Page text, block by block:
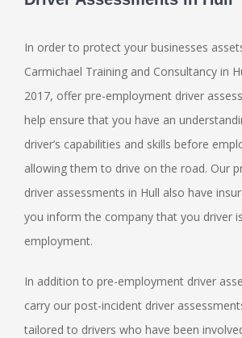
In order to protect your businesses
Carmichael Training and Consultancy in
2017, offer pre-employment driver
help ensure that you have an
driver’s capabilities and skills before
allowing them to drive on the road. Our
driver assessments in Hull also have
you inform the company that you driver
employment.
In addition to pre-employment driver
carry our post-incident driver
tailored to drivers who have been